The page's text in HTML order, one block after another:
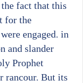
fact that this
for the
engaged. in
and slander
Prophet
rancour. But its